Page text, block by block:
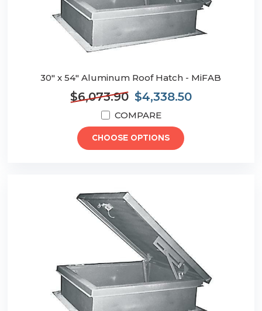
30" x 54" Aluminum Roof Hatch - MiFAB
$6,073.90 $4,338.50
COMPARE
CHOOSE OPTIONS